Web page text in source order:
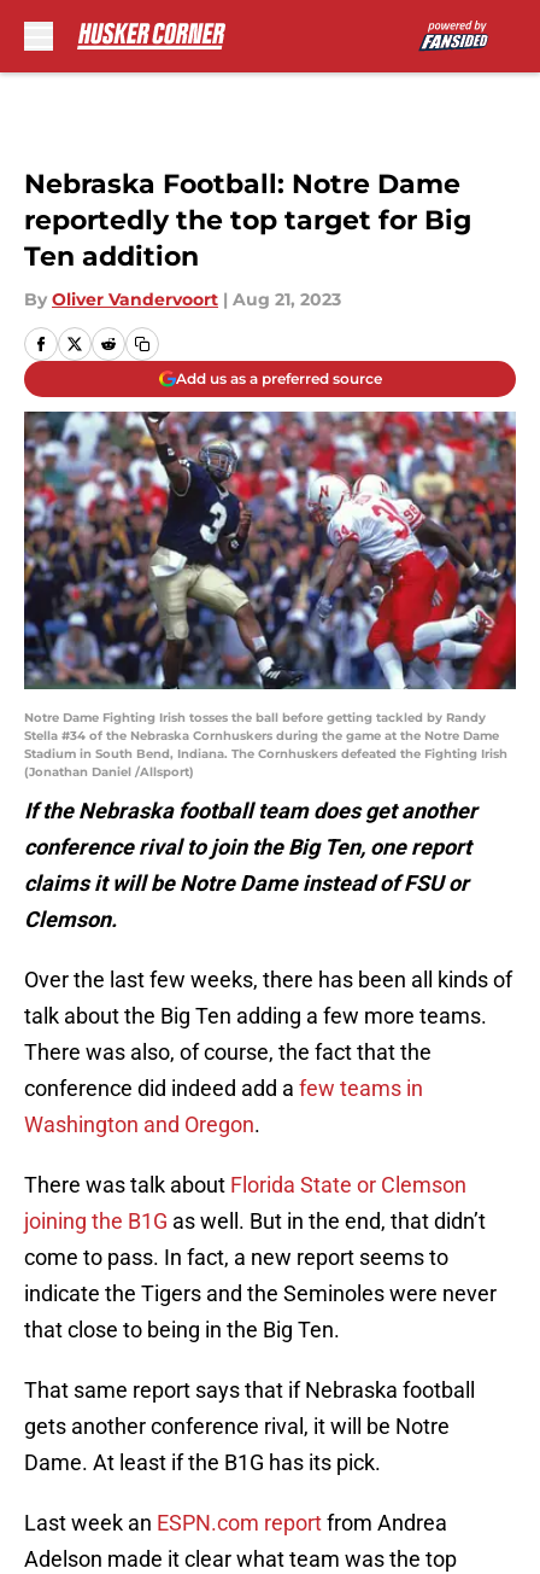
Nebraska Football: Notre Dame
reportedly the top target for Big
Ten addition
By Oliver Vandervoort | Aug 21, 2023
Add us as a preferred source
Notre Dame Fighting Irish tosses the ball before getting tackled by Randy
Stella #34 of the Nebraska Cornhuskers during the game at the Notre Dame
Stadium in South Bend, Indiana. The Cornhuskers defeated the Fighting Irish
(Jonathan Daniel /Allsport)
If the Nebraska football team does get another
conference rival to join the Big Ten, one report
claims it will be Notre Dame instead of FSU or
Clemson.
Over the last few weeks, there has been all kinds of
talk about the Big Ten adding a few more teams.
There was also, of course, the fact that the
conference did indeed add a few teams in
Washington and Oregon.
There was talk about Florida State or Clemson
joining the B1G as well. But in the end, that didn’t
come to pass. In fact, a new report seems to
indicate the Tigers and the Seminoles were never
that close to being in the Big Ten.
That same report says that if Nebraska football
gets another conference rival, it will be Notre
Dame. At least if the B1G has its pick.
Last week an ESPN.com reportfrom Andrea
Adelson made it clear what team was the top